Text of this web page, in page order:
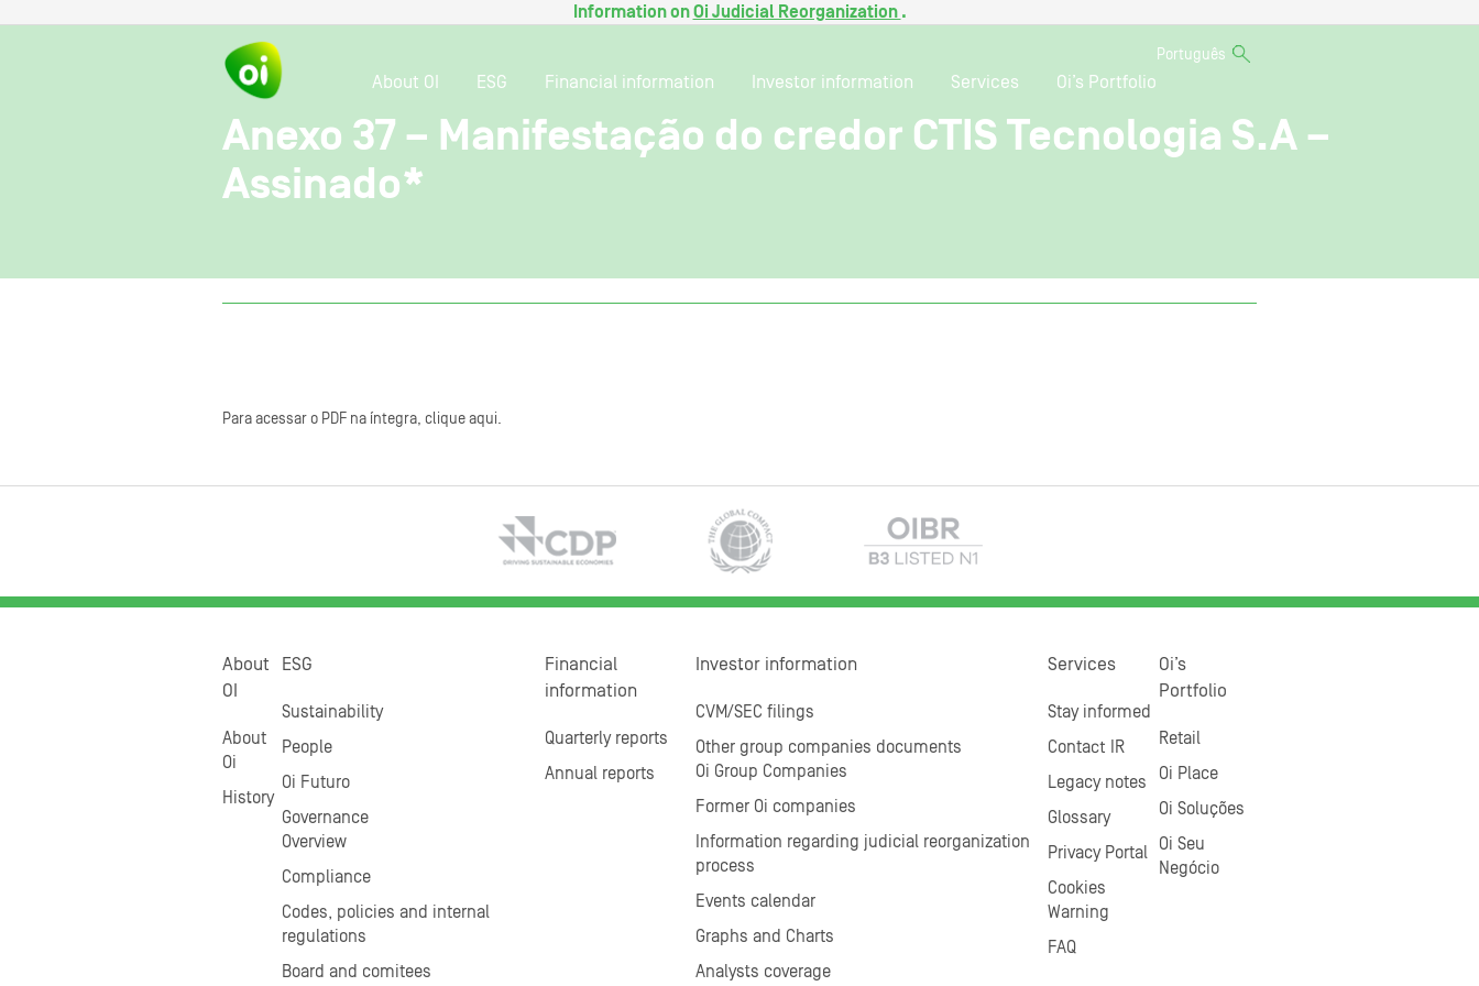
Information onOi Judicial Reorganization .
Português
About OI ESG Financial information Investor information Services Oi’s Portfolio
Anexo 37 – Manifestação do credor CTIS Tecnologia S.A –
Assinado*
Para acessar o PDF na íntegra, clique aqui.
About
OI
About
Oi
History
ESG
Sustainability
People
Oi Futuro
Governance
Overview
Compliance
Codes, policies and internal
regulations
Board and comitees
Financial
information
Quarterly reports
Annual reports
Investor information
CVM/SEC filings
Other group companies documents
Oi Group Companies
Former Oi companies
Information regarding judicial reorganization
process
Events calendar
Graphs and Charts
Analysts coverage
Services
Stay informed
Contact IR
Legacy notes
Glossary
Privacy Portal
Cookies
Warning
FAQ
Oi’s
Portfolio
Retail
Oi Place
Oi Soluções
Oi Seu
Negócio